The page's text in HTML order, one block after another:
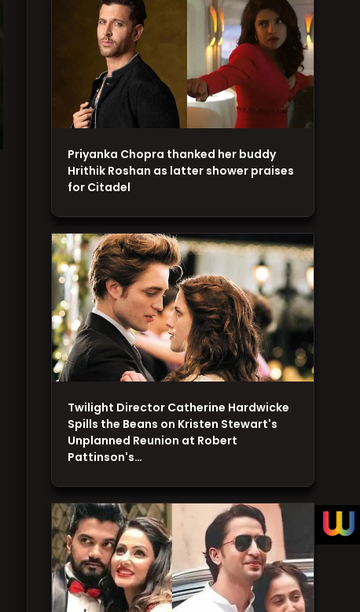
Twilight Director Catherine Hardwicke
Spills the Beans on Kristen Stewart's
Unplanned Reunion at Robert
Pattinson's…
Priyanka Chopra thanked her buddy
Hrithik Roshan as latter shower praises
for Citadel